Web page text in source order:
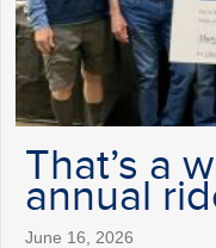
That’s a
annual
June 16, 2026